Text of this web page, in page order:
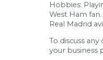
Hobbies:
West Ham
Real Madrid
To discuss
your business